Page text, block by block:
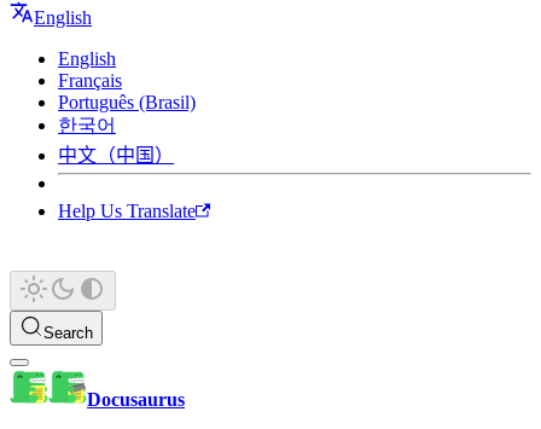
English
English
Français
Português (Brasil)
한국어
中文（中国）
Help Us Translate
Search
Docusaurus